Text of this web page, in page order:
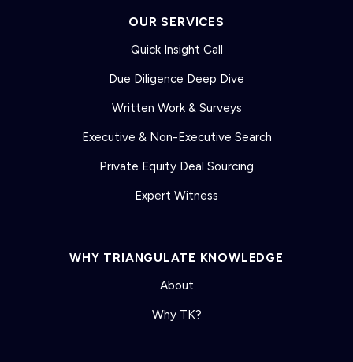
OUR SERVICES
Quick Insight Call
Due Diligence Deep Dive
Written Work & Surveys
Executive & Non-Executive Search
Private Equity Deal Sourcing
Expert Witness
WHY TRIANGULATE KNOWLEDGE
About
Why TK?